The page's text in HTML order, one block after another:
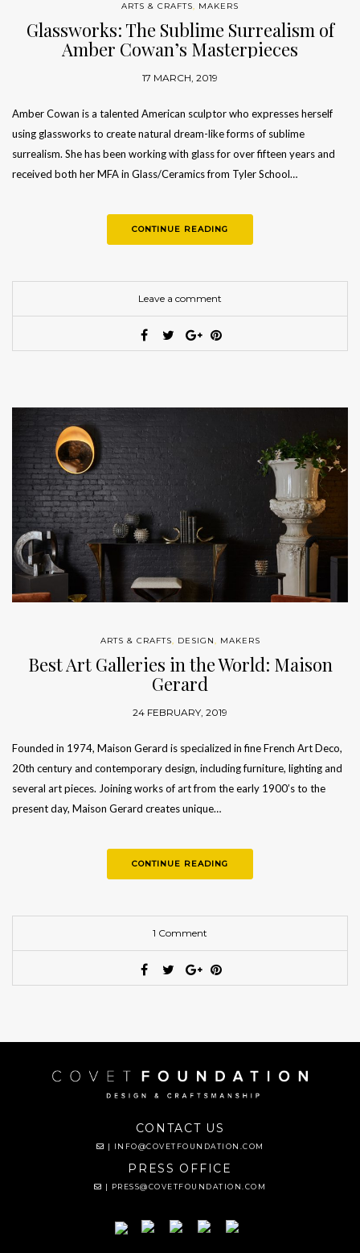
ARTS & CRAFTS, MAKERS
Glassworks: The Sublime Surrealism of
Amber Cowan’s Masterpieces
17 MARCH, 2019
Amber Cowan is a talented American sculptor who expresses herself
using glassworks to create natural dream-like forms of sublime
surrealism. She has been working with glass for over fifteen years and
received both her MFA in Glass/Ceramics from Tyler School…
CONTINUE READING
Leave a comment
ARTS & CRAFTS, DESIGN, MAKERS
Best Art Galleries in the World: Maison
Gerard
24 FEBRUARY, 2019
Founded in 1974, Maison Gerard is specialized in fine French Art Deco,
20th century and contemporary design, including furniture, lighting and
several art pieces. Joining works of art from the early 1900’s to the
present day, Maison Gerard creates unique…
CONTINUE READING
1 Comment
CONTACT US
| INFO@COVETFOUNDATION.COM
PRESS OFFICE
| PRESS@COVETFOUNDATION.COM